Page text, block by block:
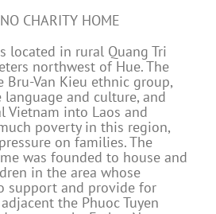
CHARITY HOME
located in rural Quang Tri
northwest of Hue. The
Bru-Van Kieu ethnic group,
and culture, and
Vietnam into Laos and
poverty in this region,
on families. The
was founded to house and
in the area whose
support and provide for
the Phuoc Tuyen